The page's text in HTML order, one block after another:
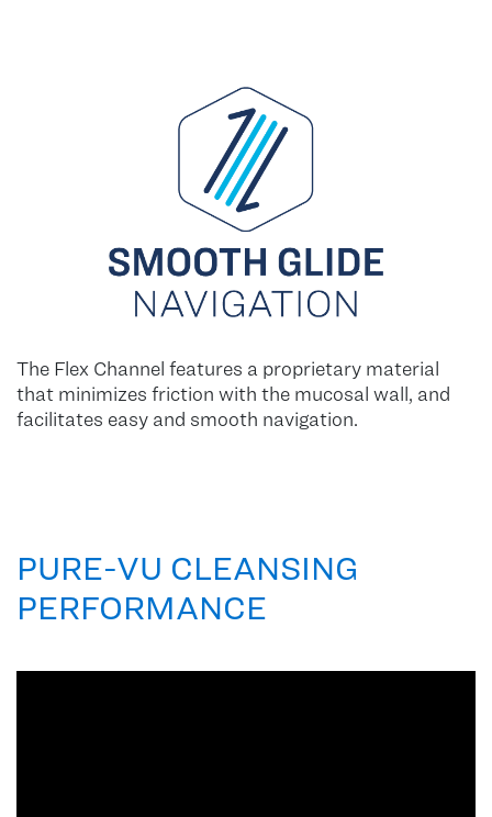
The Flex Channel features a proprietary material
that minimizes friction with the mucosal wall, and
facilitates easy and smooth navigation.
PURE-VU CLEANSING
PERFORMANCE